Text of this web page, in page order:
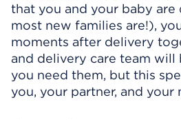
that you and your baby are
most new families are!),
moments after delivery
and delivery care team
you need them, but this
you, your partner, and your